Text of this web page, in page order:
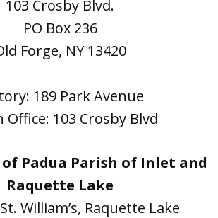
103 Crosby Blvd.
PO Box 236
Forge, NY 13420
189 Park Avenue
Office: 103 Crosby Blvd
Padua Parish of Inlet and
Raquette Lake
William’s, Raquette Lake